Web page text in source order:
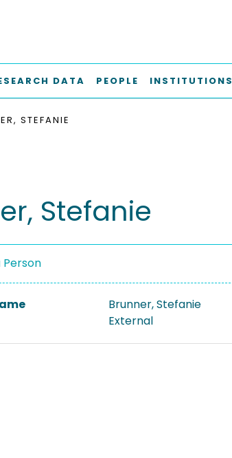
DATA PEOPLE INSTITUTIONS
STEFANIE
Stefanie
Person
Brunner, Stefanie
External